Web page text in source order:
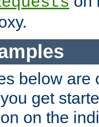
below are
get
on the